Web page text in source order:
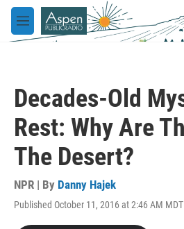
Skip to main content
M
e
Decades-Old
Rest: Why Are
The Desert?
NPR | By Danny Hajek
Published October 11, 2016 at 2:46 AM MDT